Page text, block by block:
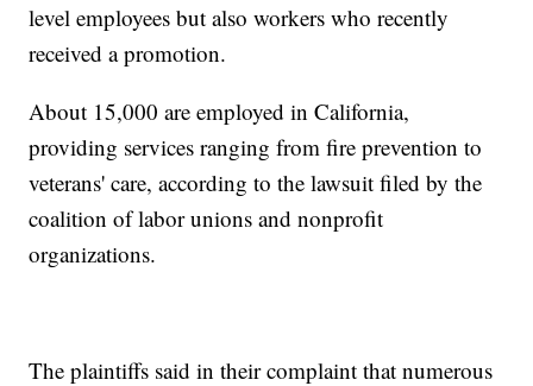
level employees but also workers who recently
received a promotion.
About 15,000 are employed in California,
providing services ranging from fire prevention to
veterans' care, according to the lawsuit filed by the
coalition of labor unions and nonprofit
organizations.
The plaintiffs said in their complaint that numerous